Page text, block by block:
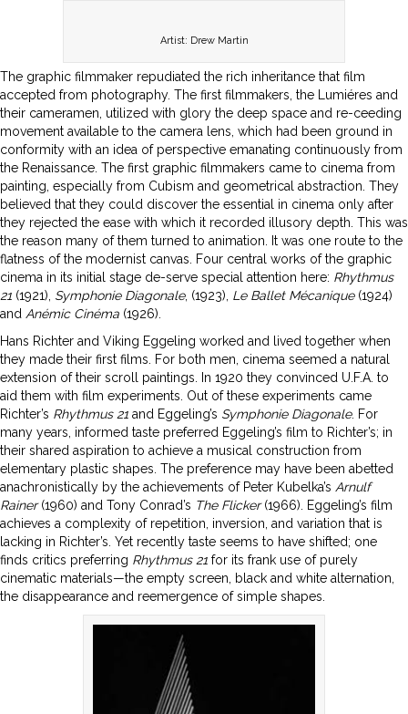
Artist: Drew Martin
The graphic filmmaker repudiated the rich inheritance that film
accepted from photography. The first filmmakers, the Lumiéres and
their cameramen, utilized with glory the deep space and re-ceeding
movement available to the camera lens, which had been ground in
conformity with an idea of perspective emanating continuously from
the Renaissance. The first graphic filmmakers came to cinema from
painting, especially from Cubism and geometrical abstraction. They
believed that they could discover the essential in cinema only after
they rejected the ease with which it recorded illusory depth. This was
the reason many of them turned to animation. It was one route to the
flatness of the modernist canvas. Four central works of the graphic
cinema in its initial stage de-serve special attention here: Rhythmus
21 (1921), Symphonie Diagonale, (1923), Le Ballet Mécanique(1924)
and Anémic Cinéma (1926).
Hans Richter and Viking Eggeling worked and lived together when
they made their first films. For both men, cinema seemed a natural
extension of their scroll paintings. In 1920 they convinced U.F.A. to
aid them with film experiments. Out of these experiments came
Richter’s Rhythmus 21 and Eggeling’s Symphonie Diagonale. For
many years, informed taste preferred Eggeling’s film to Richter’s; in
their shared aspiration to achieve a musical construction from
elementary plastic shapes. The preference may have been abetted
anachronistically by the achievements of Peter Kubelka’s Arnulf
Rainer(1960) and Tony Conrad’s The Flicker(1966). Eggeling’s film
achieves a complexity of repetition, inversion, and variation that is
lacking in Richter’s. Yet recently taste seems to have shifted; one
finds critics preferring Rhythmus 21 for its frank use of purely
cinematic materials—the empty screen, black and white alternation,
the disappearance and reemergence of simple shapes.